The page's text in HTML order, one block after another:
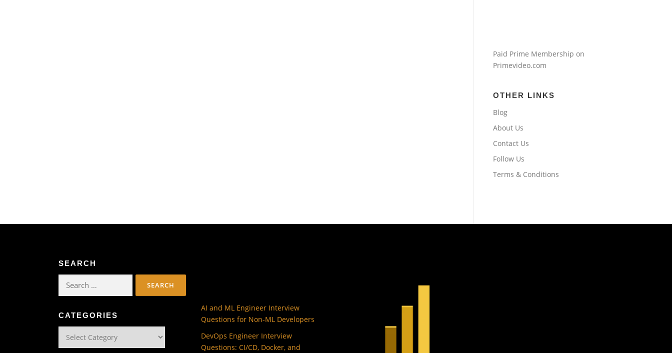
Paid Prime Membership on
Primevideo.com
OTHER LINKS
Blog
About Us
Contact Us
Follow Us
Terms & Conditions
SEARCH
for:
CATEGORIES
AI and ML Engineer Interview
Questions for Non-ML Developers
DevOps Engineer Interview
Questions: CI/CD, Docker, and